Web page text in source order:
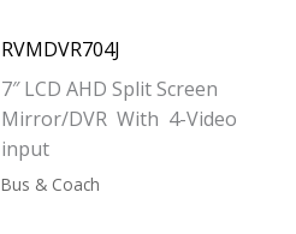
RVMDVR704J
7″ LCD AHD Split Screen
Mirror/DVR With 4-Video
input
Bus & Coach